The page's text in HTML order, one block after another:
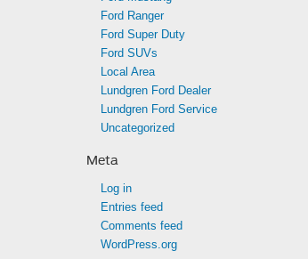
Ford Ranger
Ford Super Duty
Ford SUVs
Local Area
Lundgren Ford Dealer
Lundgren Ford Service
Uncategorized
Meta
Log in
Entries feed
Comments feed
WordPress.org